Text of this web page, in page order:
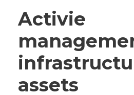
Activie
assets